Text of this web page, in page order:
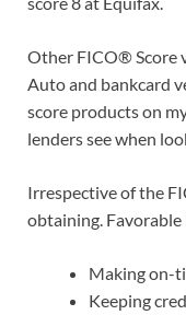
Other FICO® Score
Auto and bankcard
score products on
lenders see when
Irrespective of the
obtaining. Favorable
Making on-
Keeping